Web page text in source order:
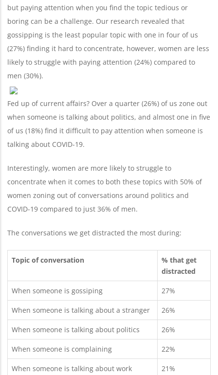
but paying attention when you find the topic tedious or
boring can be a challenge. Our research revealed that
gossipping is the least popular topic with one in four of us
(27%) finding it hard to concentrate, however, women are less
likely to struggle with paying attention (24%) compared to
men (30%).
Fed up of current affairs? Over a quarter (26%) of us zone out
when someone is talking about politics, and almost one in five
of us (18%) find it difficult to pay attention when someone is
talking about COVID-19.
Interestingly, women are more likely to struggle to
concentrate when it comes to both these topics with 50% of
women zoning out of conversations around politics and
COVID-19 compared to just 36% of men.
The conversations we get distracted the most during:
Topic of conversation
% that get
distracted
When someone is gossiping 27%
When someone is talking about a stranger 26%
When someone is talking about politics 26%
When someone is complaining 22%
When someone is talking about work 21%